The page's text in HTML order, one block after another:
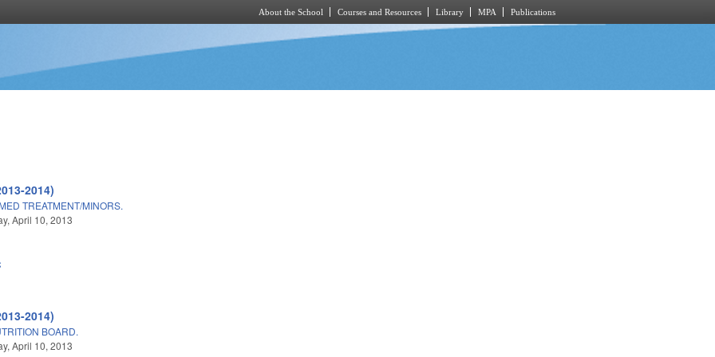
About the School Courses and Resources Library MPA Publications
2014)
TREATMENT/MINORS.
April 10, 2013
2014)
BOARD.
April 10, 2013